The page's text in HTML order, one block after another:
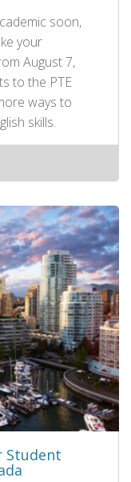
soon,
your
August 7,
to the PTE
ways to
skills.
Student